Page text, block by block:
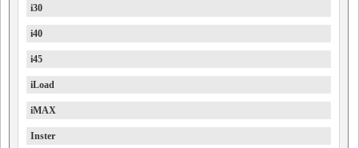
i30
i40
i45
iLoad
iMAX
Inster